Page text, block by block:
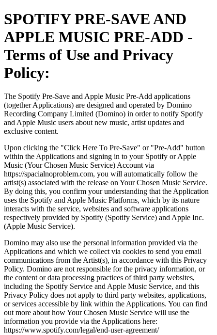
SPOTIFY PRE-SAVE AND
APPLE MUSIC PRE-ADD -
Terms of Use and Privacy
Policy:
The Spotify Pre-Save and Apple Music Pre-Add applications
(together Applications) are designed and operated by Domino
Recording Company Limited (Domino) in order to notify Spotify
and Apple Music users about new music, artist updates and
exclusive content.
Upon clicking the "Click Here To Pre-Save" or "Pre-Add" button
within the Applications and signing in to your Spotify or Apple
Music (Your Chosen Music Service) Account via
https://spacialnoproblem.com, you will automatically follow the
artist(s) associated with the release on Your Chosen Music Service.
By doing this, you confirm your understanding that the Application
uses the Spotify and Apple Music Platforms, which by its nature
interacts with the service, websites and software applications
respectively provided by Spotify (Spotify Service) and Apple Inc.
(Apple Music Service).
Domino may also use the personal information provided via the
Applications and which we collect via cookies to send you email
communications from the Artist(s), in accordance with this Privacy
Policy. Domino are not responsible for the privacy information, or
the content or data processing practices of third party websites,
including the Spotify Service and Apple Music Service, and this
Privacy Policy does not apply to third party websites, applications,
or services accessible by link within the Applications. You can find
out more about how Your Chosen Music Service will use the
information you provide via the Applications here:
https://www.spotify.com/legal/end-user-agreement/